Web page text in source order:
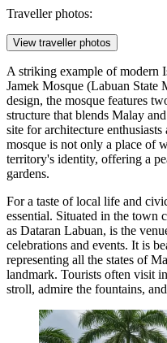
Traveller photos:
View traveller photos
A striking example of modern
Jamek Mosque (Labuan State
design, the mosque features
structure that blends Malay
site for architecture
mosque is not only a place of
territory's identity, offering a
gardens.
For a taste of local life and
essential. Situated in the town
as Dataran Labuan, is the
celebrations and events. It is
representing all the states of
landmark. Tourists often visit
stroll, admire the fountains,